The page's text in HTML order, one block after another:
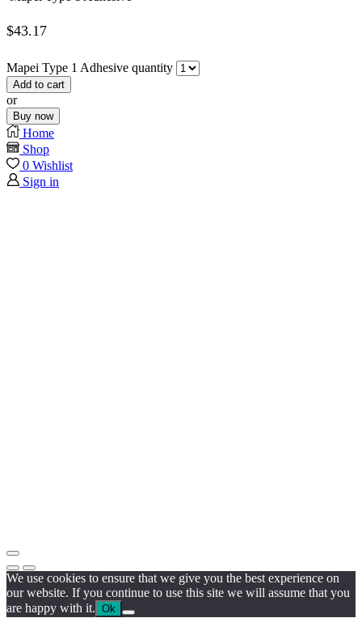
$43.17
Mapei Type 1 Adhesive quantity
Add to cart
or
Buy now
Home
Shop
0 Wishlist
Sign in
We use cookies to ensure that we give you the best experience on
our website. If you continue to use this site we will assume that you
are happy with it. Ok